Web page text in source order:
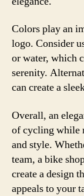
Colors play an
logo. Consider
or water, which
serenity.
can create a
Overall, an
of cycling while
and style.
team, a bike
create a design
appeals to your